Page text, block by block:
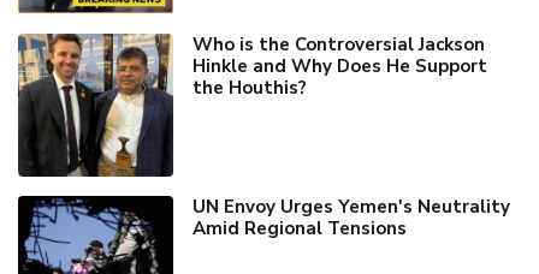
Who is the Controversial Jackson
Hinkle and Why Does He Support
the Houthis?
UN Envoy Urges Yemen's Neutrality
Amid Regional Tensions